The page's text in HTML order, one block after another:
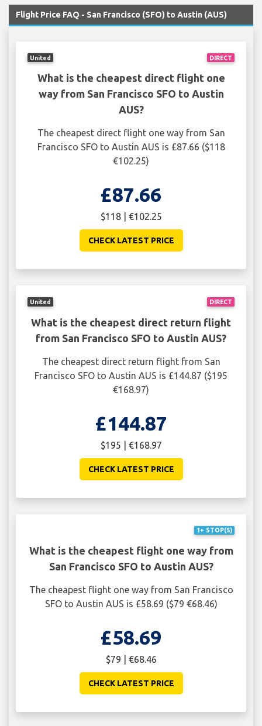
Flight Price FAQ - San Francisco (SFO) to Austin (AUS)
DIRECT
United
What is the cheapest direct flight one
way from San Francisco SFO to Austin
AUS?
The cheapest direct flight one way from San
Francisco SFO to Austin AUS is £87.66 ($118
€102.25)
£87.66
$118 | €102.25
CHECK LATEST PRICE
DIRECT
United
What is the cheapest direct return flight
from San Francisco SFO to Austin AUS?
The cheapest direct return flight from San
Francisco SFO to Austin AUS is £144.87 ($195
€168.97)
£144.87
$195 | €168.97
CHECK LATEST PRICE
1+ STOP(S)
What is the cheapest flight one way from
San Francisco SFO to Austin AUS?
The cheapest flight one way from San Francisco
SFO to Austin AUS is £58.69 ($79 €68.46)
£58.69
$79 | €68.46
CHECK LATEST PRICE